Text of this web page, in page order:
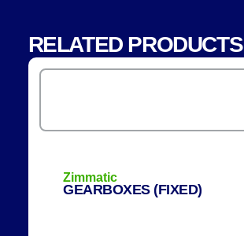
RELATED PRODUCTS
Zimmatic
GEARBOXES (FIXED)